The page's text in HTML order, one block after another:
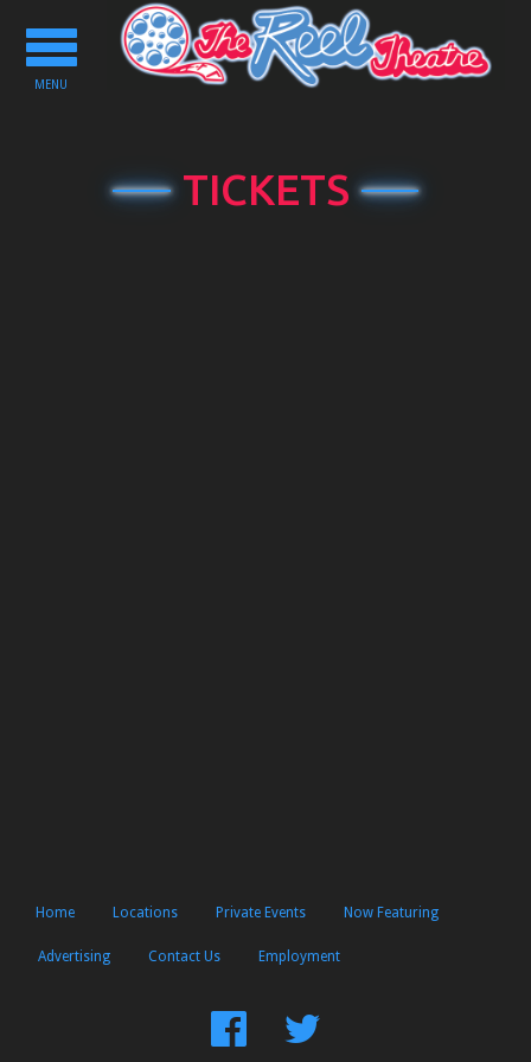
Toggle
navigation
MENU
TICKETS
Home Locations Private Events Now Featuring
Advertising Contact Us Employment
FindFollow